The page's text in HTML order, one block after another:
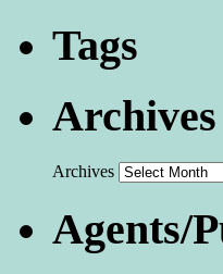
Tags
Archives
Archives
Agents/